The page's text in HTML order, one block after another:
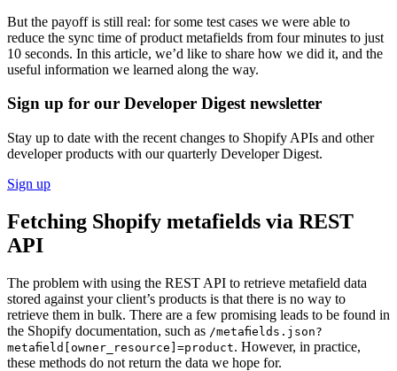
But the payoff is still real: for some test cases we were able to
reduce the sync time of product metafields from four minutes to just
10 seconds. In this article, we’d like to share how we did it, and the
useful information we learned along the way.
Sign up for our Developer Digest newsletter
Stay up to date with the recent changes to Shopify APIs and other
developer products with our quarterly Developer Digest.
Sign up
Fetching Shopify metafields via REST
API
The problem with using the REST API to retrieve metafield data
stored against your client’s products is that there is no way to
retrieve them in bulk. There are a few promising leads to be found in
the Shopify documentation, such as /metafields.json?
metafield[owner_resource]=product. However, in practice,
these methods do not return the data we hope for.